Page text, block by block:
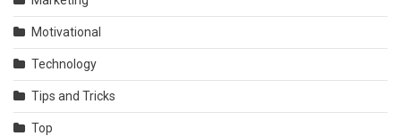
Motivational
Technology
Tips and Tricks
Top